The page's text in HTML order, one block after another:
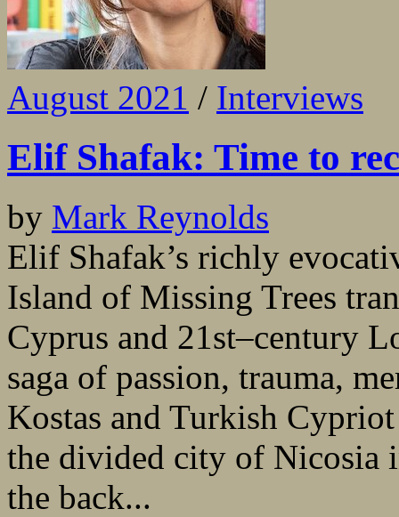
August 2021 / Interviews
Elif Shafak: Time to
by Mark Reynolds
Elif Shafak’s richly
Island of Missing Trees
Cyprus and 21st–century
saga of passion, trauma,
Kostas and Turkish
the divided city of Nicosia
the back...